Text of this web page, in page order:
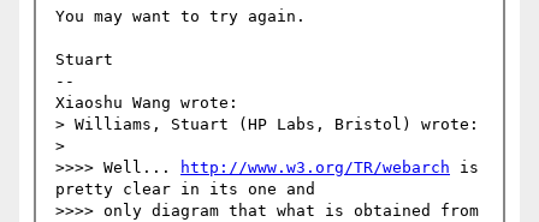
You may want to try again.
Stuart
--
Xiaoshu Wang wrote:
> Williams, Stuart (HP Labs, Bristol) wrote:
>
>>>> Well...
http://www.w3.org/TR/webarch is
pretty clear in its one and
>>>> only diagram that what is obtained from